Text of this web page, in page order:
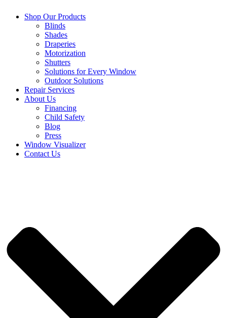
Shop Our Products
Blinds
Shades
Draperies
Motorization
Shutters
Solutions for Every Window
Outdoor Solutions
Repair Services
About Us
Financing
Child Safety
Blog
Press
Window Visualizer
Contact Us